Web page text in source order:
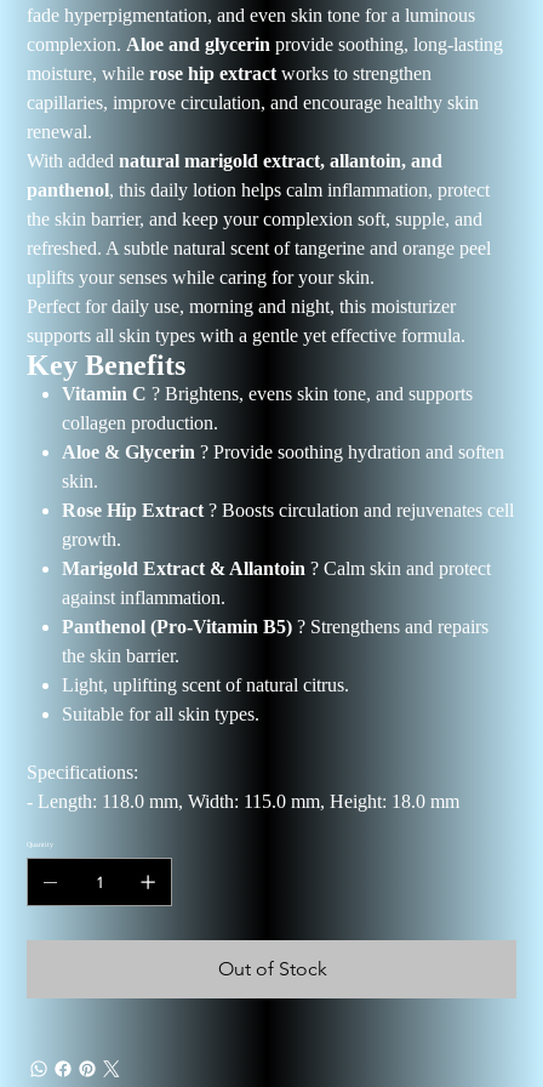
fade hyperpigmentation, and even skin tone for a luminous
complexion. Aloe and glycerin provide soothing, long-lasting
moisture, whilerose hip extract works to strengthen
capillaries, improve circulation, and encourage healthy skin
renewal.
With addednatural marigold extract, allantoin, and
panthenol, this daily lotion helps calm inflammation, protect
the skin barrier, and keep your complexion soft, supple, and
refreshed. A subtle natural scent of tangerine and orange peel
uplifts your senses while caring for your skin.
Perfect for daily use, morning and night, this moisturizer
supports all skin types with a gentle yet effective formula.
Key Benefits
Vitamin C ? Brightens, evens skin tone, and supports
collagen production.
Aloe & Glycerin ? Provide soothing hydration and soften
skin.
Rose Hip Extract ? Boosts circulation and rejuvenates cell
growth.
Marigold Extract & Allantoin ? Calm skin and protect
against inflammation.
Panthenol (Pro-Vitamin B5) ? Strengthens and repairs
the skin barrier.
Light, uplifting scent of natural citrus.
Suitable for all skin types.
Specifications:
- Length: 118.0 mm, Width: 115.0 mm, Height: 18.0 mm
Quantity
Out of Stock